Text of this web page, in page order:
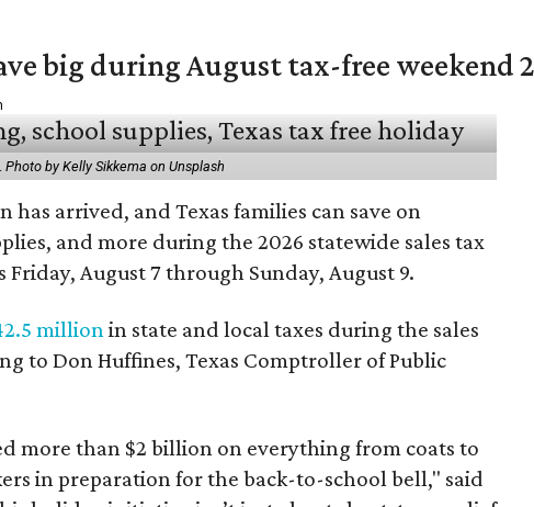
big during August tax-free weekend
Photo by Kelly Sikkema on Unsplash
has arrived, and Texas families can save on
and more during the 2026 statewide sales tax
August 7 through Sunday, August 9.
millionin state and local taxes during the sales
to Don Huffines, Texas Comptroller of Public
more than $2 billion on everything from coats to
in preparation for the back-to-school bell," said